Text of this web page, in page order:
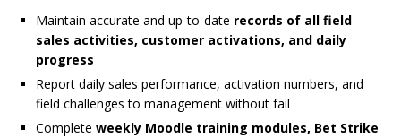
Maintain accurate and up-to-date records of all field
sales activities, customer activations, and daily
progress
Report daily sales performance, activation numbers, and
field challenges to management without fail
Complete weekly Moodle training modules, Bet Strike